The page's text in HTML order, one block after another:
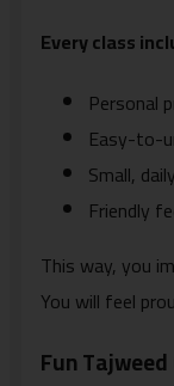
Every class
Personal
Easy-to-
Small,
Friendly
This way, you
You will feel
Fun